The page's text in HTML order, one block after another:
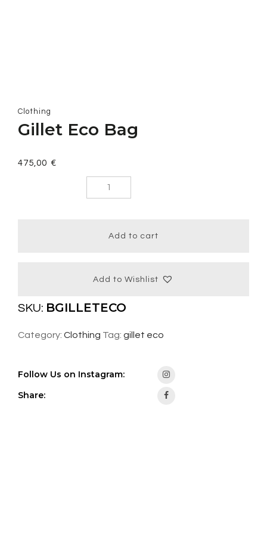
Clothing
Gillet Eco Bag
475,00 €
Add to cart
Add to Wishlist
SKU: BGILLETECO
Category: Clothing Tag: gillet eco
Follow Us on Instagram:
Share: